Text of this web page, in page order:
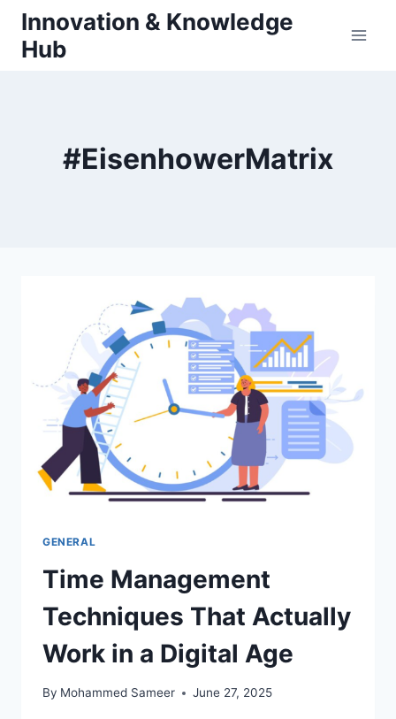
Skip
content
Innovation & Knowledge
Hub
#EisenhowerMatrix
GENERAL
Time Management
Techniques That Actually
Work in a Digital Age
By Mohammed Sameer June 27, 2025